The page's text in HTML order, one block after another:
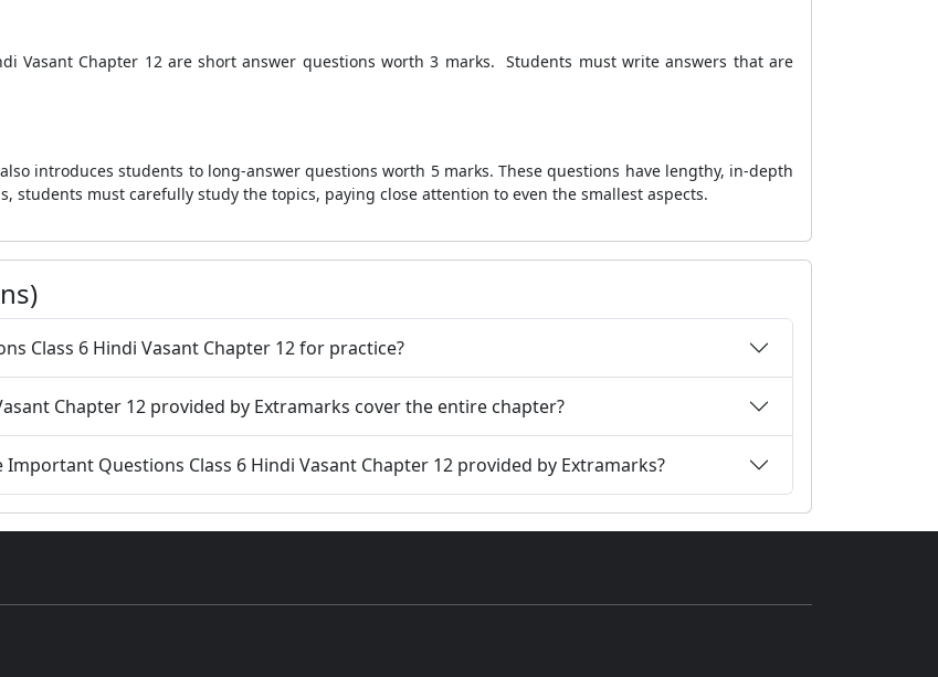
Vasant Chapter 12 are short answer questions worth 3 marks. Students must write answers that are
introduces students to long-answer questions worth 5 marks. These questions have lengthy, in-depth
students must carefully study the topics, paying close attention to even the smallest aspects.
Class 6 Hindi Vasant Chapter 12 for practice?
Chapter 12 provided by Extramarks cover the entire chapter?
Questions Class 6 Hindi Vasant Chapter 12 provided by Extramarks?